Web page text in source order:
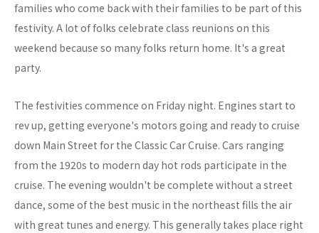
families who come back with their families to be part of this
festivity. A lot of folks celebrate class reunions on this
weekend because so many folks return home. It's a great
party.
The festivities commence on Friday night. Engines start to
rev up, getting everyone's motors going and ready to cruise
down Main Street for the Classic Car Cruise. Cars ranging
from the 1920s to modern day hot rods participate in the
cruise. The evening wouldn't be complete without a street
dance, some of the best music in the northeast fills the air
with great tunes and energy. This generally takes place right